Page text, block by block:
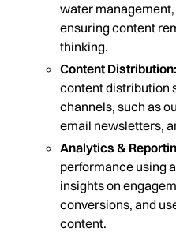
water
ensuring content
thinking.
Content Distribution:
content distribution
channels, such as
email newsletters,
Analytics &
performance using
insights on
conversions, and
content.